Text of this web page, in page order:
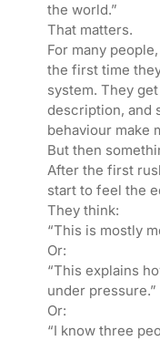
the world.”
That matters.
For many
the first time
system. They
description, and
behaviour make
But then
After the first
start to feel the
They think:
“This is mostly
Or:
“This explains
under pressure.”
Or:
“I know three